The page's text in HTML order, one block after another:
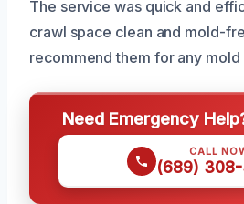
The service was quick and
crawl space clean and mold-
recommend them for any mold
Need Emergency
CALL
(689)